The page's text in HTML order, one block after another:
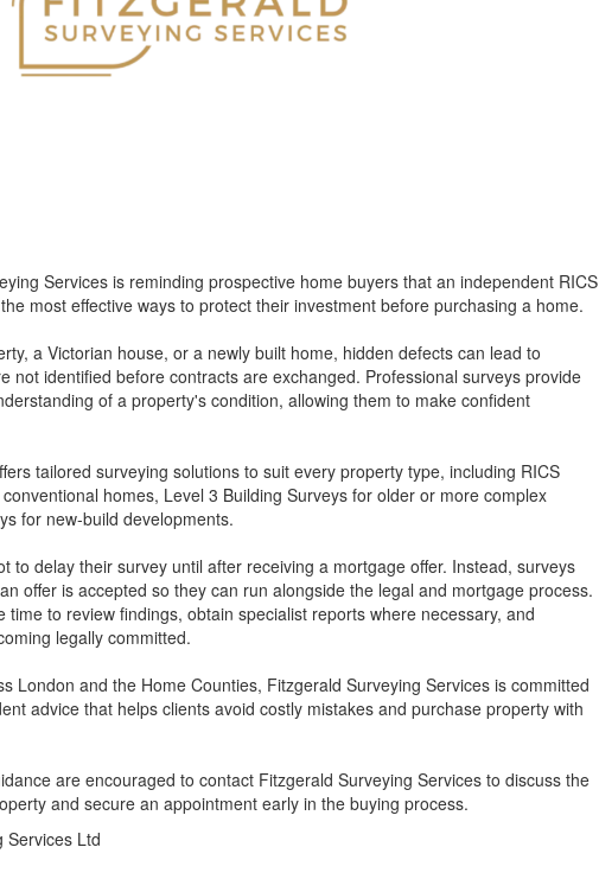
Services is reminding prospective home buyers that an independent RICS
most effective ways to protect their investment before purchasing a home.
a Victorian house, or a newly built home, hidden defects can lead to
not identified before contracts are exchanged. Professional surveys provide
of a property's condition, allowing them to make confident
tailored surveying solutions to suit every property type, including RICS
homes, Level 3 Building Surveys for older or more complex
for new-build developments.
to delay their survey until after receiving a mortgage offer. Instead, surveys
offer is accepted so they can run alongside the legal and mortgage process.
to review findings, obtain specialist reports where necessary, and
legally committed.
London and the Home Counties, Fitzgerald Surveying Services is committed
advice that helps clients avoid costly mistakes and purchase property with
are encouraged to contact Fitzgerald Surveying Services to discuss the
and secure an appointment early in the buying process.
Services Ltd